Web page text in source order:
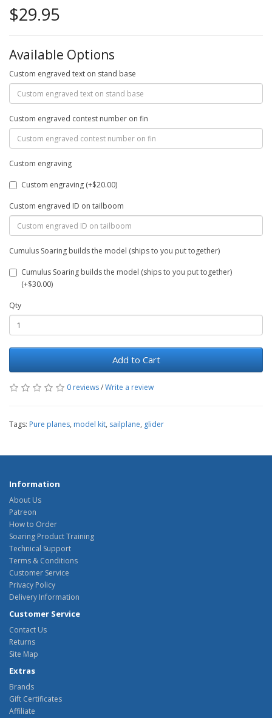
$29.95
Available Options
Custom engraved text on stand base
Custom engraved contest number on fin
Custom engraving
Custom engraving (+$20.00)
Custom engraved ID on tailboom
Cumulus Soaring builds the model (ships to you put together)
Cumulus Soaring builds the model (ships to you put together)
(+$30.00)
Qty
Add to Cart
0 reviews/Write a review
Tags: Pure planes, model kit, sailplane, glider
Information
About Us
Patreon
How to Order
Soaring Product Training
Technical Support
Terms & Conditions
Customer Service
Privacy Policy
Delivery Information
Customer Service
Contact Us
Returns
Site Map
Extras
Brands
Gift Certificates
Affiliate